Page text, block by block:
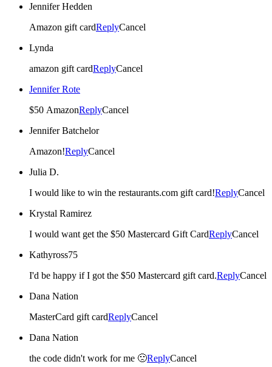
Jennifer Hedden
Amazon gift cardReplyCancel
Lynda
amazon gift cardReplyCancel
Jennifer Rote
$50 AmazonReplyCancel
Jennifer Batchelor
Amazon!ReplyCancel
Julia D.
I would like to win the restaurants.com gift card!ReplyCancel
Krystal Ramirez
I would want get the $50 Mastercard Gift CardReplyCancel
Kathyross75
I'd be happy if I got the $50 Mastercard gift card.ReplyCancel
Dana Nation
MasterCard gift cardReplyCancel
Dana Nation
the code didn't work for me 🙁ReplyCancel